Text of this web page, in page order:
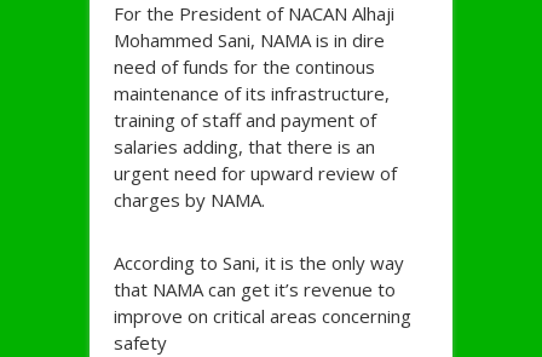
For the President of NACAN Alhaji
Mohammed Sani, NAMA is in dire
need of funds for the continous
maintenance of its infrastructure,
training of staff and payment of
salaries adding, that there is an
urgent need for upward review of
charges by NAMA.
According to Sani, it is the only way
that NAMA can get it’s revenue to
improve on critical areas concerning
safety